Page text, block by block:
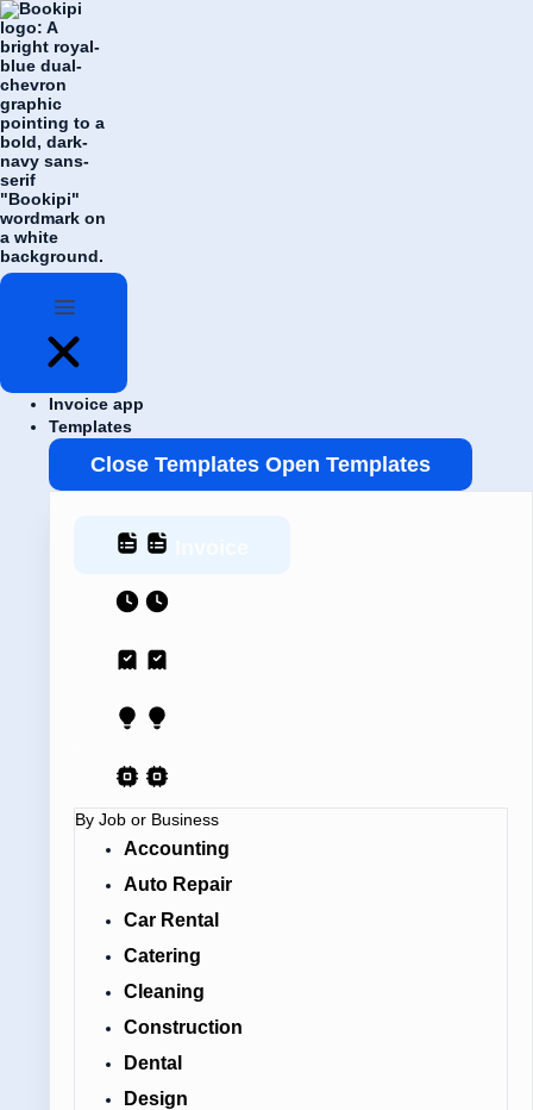
Skip
to
content
Invoice app
Templates
Close Templates Open Templates
By Job or Business
Accounting
Auto Repair
Car Rental
Catering
Cleaning
Construction
Dental
Design
Flyout
Menu